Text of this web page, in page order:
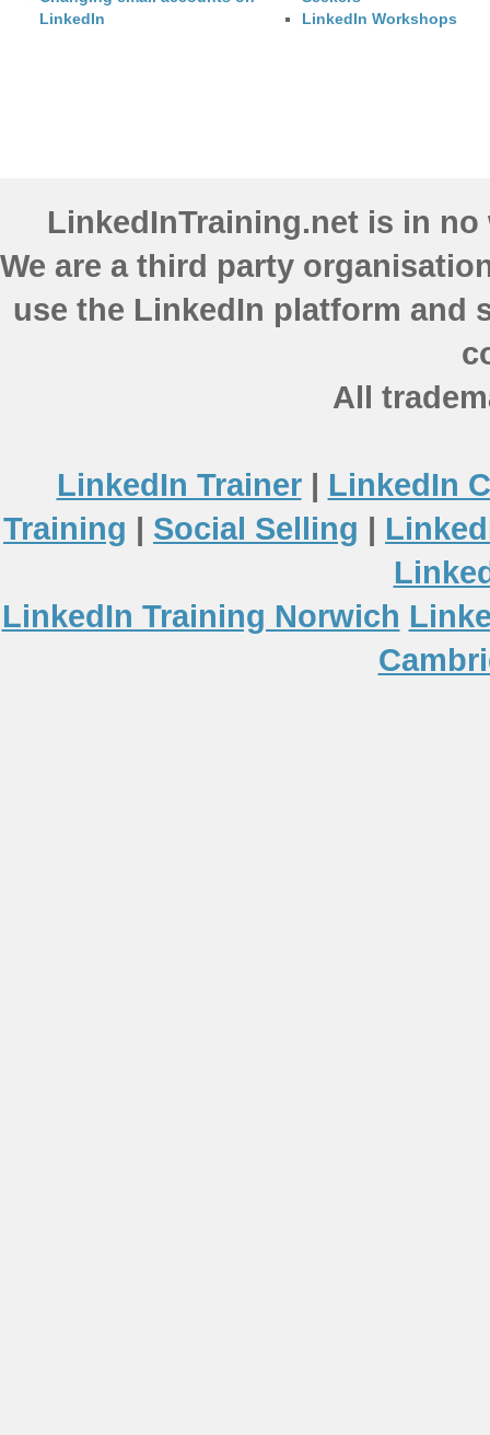
LinkedIn
LinkedIn Workshops
LinkedInTraining.net is in
We are a third party
use the LinkedIn platform and
All
LinkedIn Trainer| LinkedIn
Training | Social Selling |
LinkedIn Training Norwich